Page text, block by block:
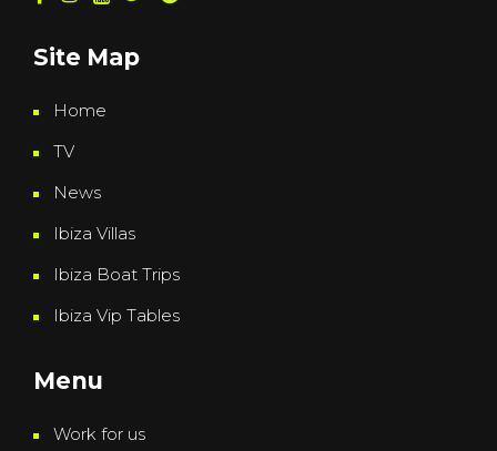
Site Map
Home
TV
News
Ibiza Villas
Ibiza Boat Trips
Ibiza Vip Tables
Menu
Work for us